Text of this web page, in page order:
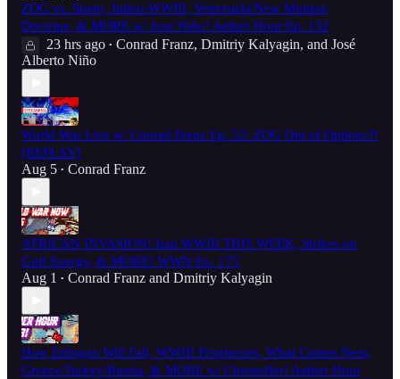
ZOG vs. Spain, Judeo-WWIII, Venezuela/New Monroe
Doctrine, & MORE w/ Jose Niño! Aether Hour Ep. 132
23 hrs ago • Conrad Franz, Dmitriy Kalyagin, and José
Alberto Niño
World War Live w/ Conrad Franz Ep. 52: ZOG Out of Options?!
[REPLAY]
Aug 5 • Conrad Franz
AFRICAN INVASION! Iran WWIII THIS WEEK, Strikes on
Gulf Energy, & MORE! WWN Ep. 175
Aug 1 • Conrad Franz and Dmitriy Kalyagin
How Erdogan Will Fall, WWIII Prophecies, What Comes Next,
Greece/Turkey/Russia, & MORE w/ Christoffer! Aether Hour